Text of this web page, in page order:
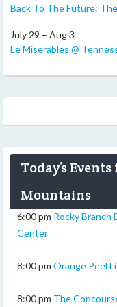
Back To The Future:
July 29 – Aug 3
Le Miserables @
Today’s
Mountains
6:00 pm Rocky Branch
Center
8:00 pm Orange Peel
8:00 pm The